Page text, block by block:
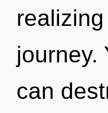
journey.
can